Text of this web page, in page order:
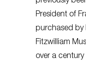
President of
purchased by
Fitzwilliam
over a